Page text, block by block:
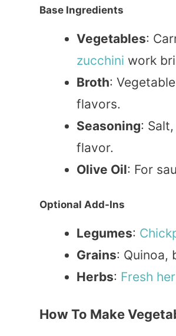
Base Ingredients
Vegetables:
zucchini work
Broth:
flavors.
Seasoning: Salt,
flavor.
Olive Oil: For
Optional Add-Ins
Legumes:
Grains: Quinoa,
Herbs: Fresh
How To Make